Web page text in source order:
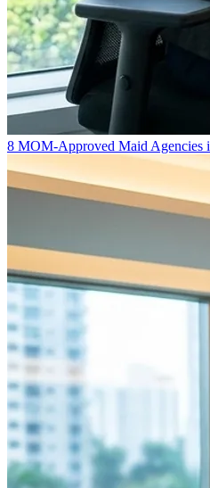
8 MOM-Approved Maid Agencies